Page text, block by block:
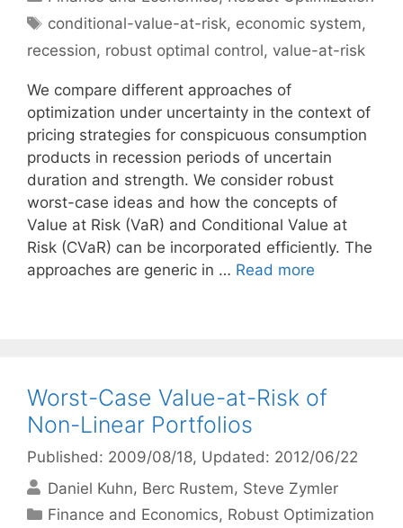
Tags
conditional-value-at-risk, economic system,
recession, robust optimal control, value-at-risk
We compare different approaches of
optimization under uncertainty in the context of
pricing strategies for conspicuous consumption
products in recession periods of uncertain
duration and strength. We consider robust
worst-case ideas and how the concepts of
Value at Risk (VaR) and Conditional Value at
Risk (CVaR) can be incorporated efficiently. The
approaches are generic in … Read more
Worst-Case Value-at-Risk of
Non-Linear Portfolios
Published: 2009/08/18, Updated: 2012/06/22
Daniel Kuhn Berc Rustem Steve Zymler
Categories
Finance and Economics, Robust Optimization